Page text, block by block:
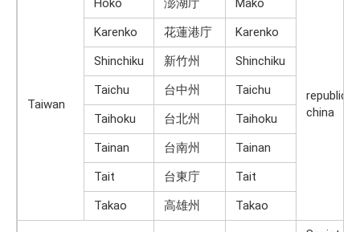
Taiwan
Hōko 澎湖庁 Mako
republic
china
Karenko 花蓮港庁
Karenko
Shinchiku
新竹州
Shinchiku
Taichu
台中州
Taichu
Taihoku
台北州
Taihoku
Tainan
台南州
Tainan
Tait
台東庁
Tait
Takao
高雄州 Takao